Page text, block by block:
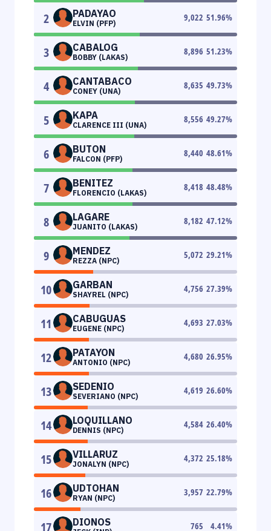
2 PADAYAO
ELVIN (PFP)
9,022 51.96%
3 CABALOG
BOBBY (LAKAS)
8,896 51.23%
4 CANTABACO
CONEY (UNA)
8,635 49.73%
5 KAPA
CLARENCE III (UNA)
8,556 49.27%
6 BUTON
FALCON (PFP)
8,440 48.61%
7 BENITEZ
FLORENCIO (LAKAS)
8,418 48.48%
8 LAGARE
JUANITO (LAKAS)
8,182 47.12%
9 MENDEZ
REZZA (NPC)
5,072 29.21%
10 GARBAN
SHAYREL (NPC)
4,756 27.39%
11 CABUGUAS
EUGENE (NPC)
4,693 27.03%
12 PATAYON
ANTONIO (NPC)
4,680 26.95%
13 SEDENIO
SEVERIANO (NPC)
4,619 26.60%
14 LOQUILLANO
DENNIS (NPC)
4,584 26.40%
15 VILLARUZ
JONALYN (NPC)
4,372 25.18%
16 UDTOHAN
RYAN (NPC)
3,957 22.79%
17 DIONOS 765 4.41%